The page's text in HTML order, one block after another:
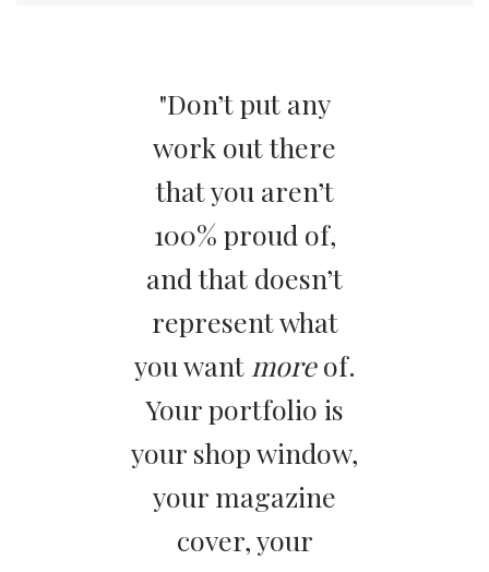
"Don’t put any
work out there
that you aren’t
100% proud of,
and that doesn’t
represent what
you want moreof.
Your portfolio is
your shop window,
your magazine
cover, your